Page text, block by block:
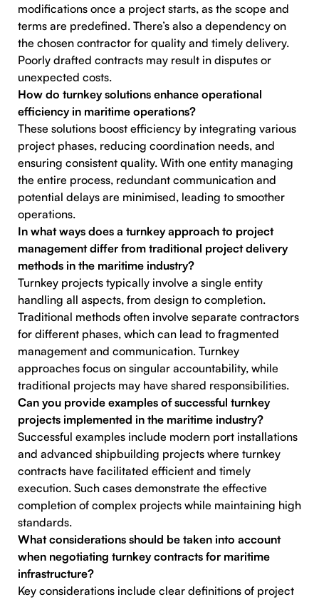
modifications once a project starts, as the scope and
terms are predefined. There’s also a dependency on
the chosen contractor for quality and timely delivery.
Poorly drafted contracts may result in disputes or
unexpected costs.
How do turnkey solutions enhance operational
efficiency in maritime operations?
These solutions boost efficiency by integrating various
project phases, reducing coordination needs, and
ensuring consistent quality. With one entity managing
the entire process, redundant communication and
potential delays are minimised, leading to smoother
operations.
In what ways does a turnkey approach to project
management differ from traditional project delivery
methods in the maritime industry?
Turnkey projects typically involve a single entity
handling all aspects, from design to completion.
Traditional methods often involve separate contractors
for different phases, which can lead to fragmented
management and communication. Turnkey
approaches focus on singular accountability, while
traditional projects may have shared responsibilities.
Can you provide examples of successful turnkey
projects implemented in the maritime industry?
Successful examples include modern port installations
and advanced shipbuilding projects where turnkey
contracts have facilitated efficient and timely
execution. Such cases demonstrate the effective
completion of complex projects while maintaining high
standards.
What considerations should be taken into account
when negotiating turnkey contracts for maritime
infrastructure?
Key considerations include clear definitions of project